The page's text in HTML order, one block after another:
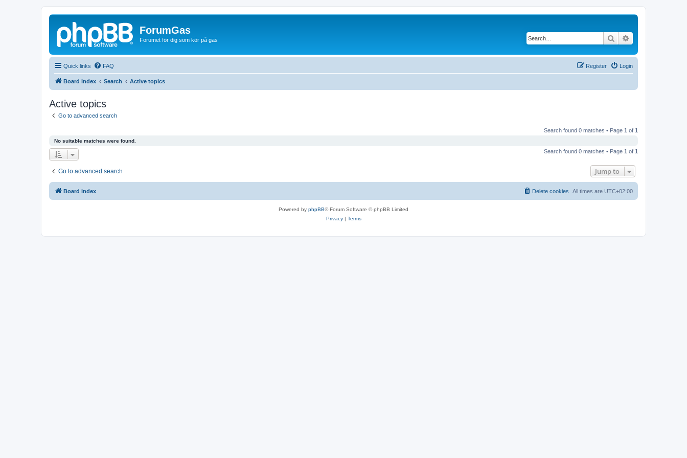
ForumGas
Forumet för dig som kör på gas Search
Quick links FAQ Login
Register
Board index Search Active topics
Active topics
Go to advanced search
Search found 0 matches • Page 1 of 1
No suitable matches were found.
Search found 0 matches • Page 1 of 1
Go to advanced search Jump to
Board index All times are UTC+02:00
Delete cookies
Powered by phpBB® Forum Software © phpBB Limited
Privacy| Terms